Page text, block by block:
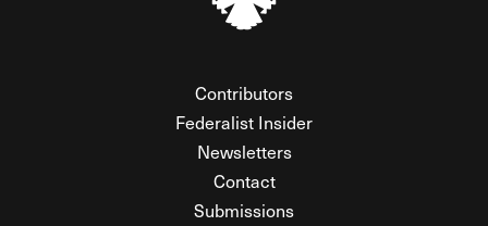
Contributors
Federalist Insider
Newsletters
Contact
Submissions